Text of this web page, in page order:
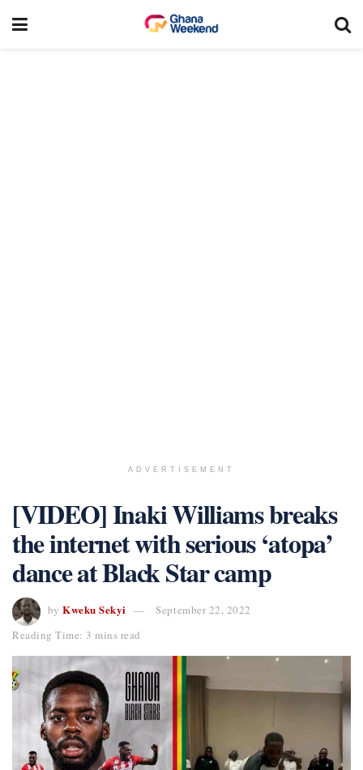
ADVERTISEMENT
[VIDEO] Inaki Williams breaks
the internet with serious ‘atopa’
dance at Black Star camp
by Kweku Sekyi
September 22, 2022
Reading Time: 3 mins read